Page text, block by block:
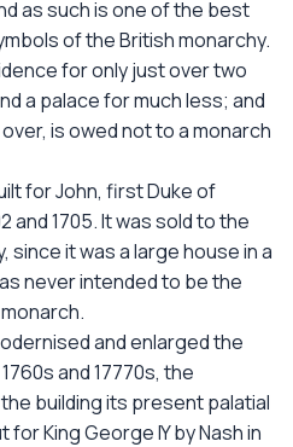
as such is one of the best
of the British monarchy.
for only just over two
a palace for much less; and
is owed not to a monarch
for John, first Duke of
and 1705. It was sold to the
since it was a large house in a
never intended to be the
and enlarged the
and 17770s, the
building its present palatial
King George IY by Nash in